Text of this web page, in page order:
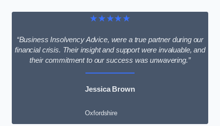
★★★★★
“Business Insolvency Advice, were a true partner during our
financial crisis. Their insight and support were invaluable, and
their commitment to our success was unwavering.”
Jessica Brown
Oxfordshire